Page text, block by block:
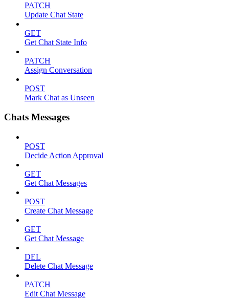
PATCH
Update Chat State
GET
Get Chat State Info
PATCH
Assign Conversation
POST
Mark Chat as Unseen
Chats Messages
POST
Decide Action Approval
GET
Get Chat Messages
POST
Create Chat Message
GET
Get Chat Message
DEL
Delete Chat Message
PATCH
Edit Chat Message